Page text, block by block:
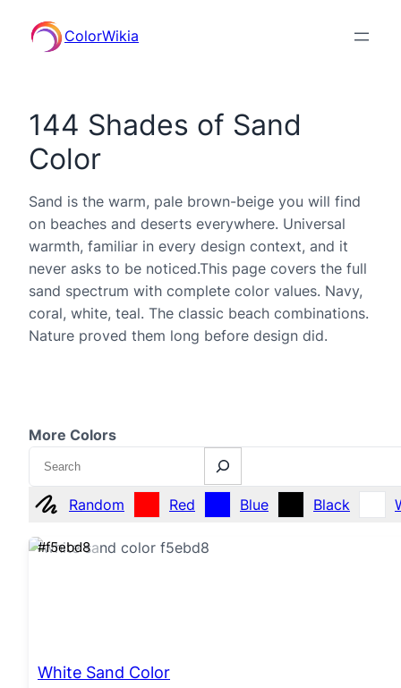
ColorWikia
144 Shades of Sand
Color
Sand is the warm, pale brown-beige you will find
on beaches and deserts everywhere. Universal
warmth, familiar in every design context, and it
never asks to be noticed.This page covers the full
sand spectrum with complete color values. Navy,
coral, white, teal. The classic beach combinations.
Nature proved them long before design did.
More Colors
Search
Random Red Blue Black
#f5ebd8
White Sand Color